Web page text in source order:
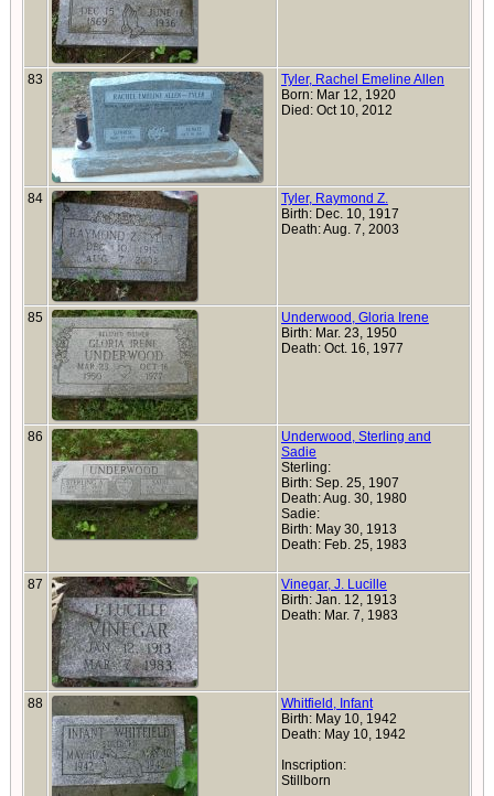
83
Tyler, Rachel Emeline Allen
Born: Mar 12, 1920
Died: Oct 10, 2012
84
Tyler, Raymond Z.
Birth: Dec. 10, 1917
Death: Aug. 7, 2003
85
Underwood, Gloria Irene
Birth: Mar. 23, 1950
Death: Oct. 16, 1977
86
Underwood, Sterling and
Sadie
Sterling:
Birth: Sep. 25, 1907
Death: Aug. 30, 1980
Sadie:
Birth: May 30, 1913
Death: Feb. 25, 1983
87
Vinegar, J. Lucille
Birth: Jan. 12, 1913
Death: Mar. 7, 1983
88
Whitfield, Infant
Birth: May 10, 1942
Death: May 10, 1942
Inscription:
Stillborn